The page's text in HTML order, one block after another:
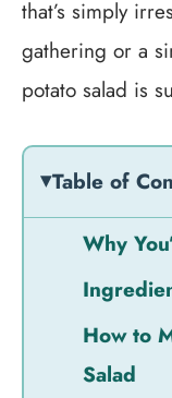
that’s simply
gathering or a
potato salad is
Table of
Why
How to
Salad